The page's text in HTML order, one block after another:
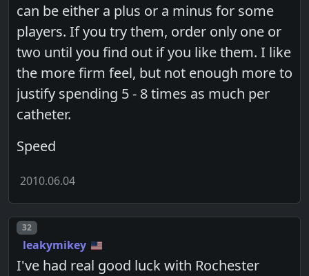
can be either a plus or a minus for some
players. If you try them, order only one or
two until you find out if you like them. I like
the more firm feel, but not enough more to
justify spending 5 - 8 times as much per
catheter.
Speed
2010.06.04
Post number
32
leakymikey
I've had real good luck with Rochester